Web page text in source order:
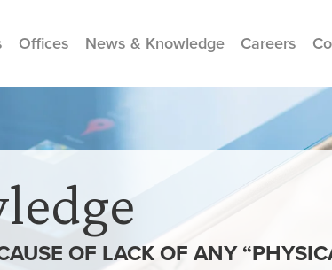
Offices News & Knowledge Careers
OF LACK OF ANY